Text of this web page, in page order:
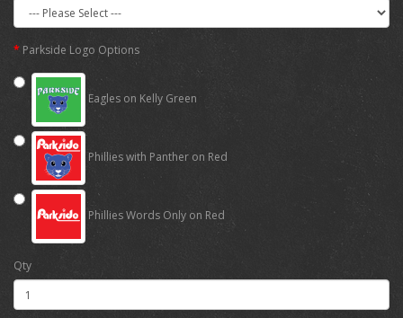
Parkside Logo Options
Eagles on Kelly Green
Phillies with Panther on Red
Phillies Words Only on Red
Qty